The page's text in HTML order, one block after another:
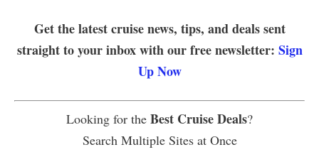
Get the latest cruise news, tips, and deals sent
straight to your inbox with our free newsletter: Sign
Up Now
Looking for the Best Cruise Deals?
Search Multiple Sites at Once